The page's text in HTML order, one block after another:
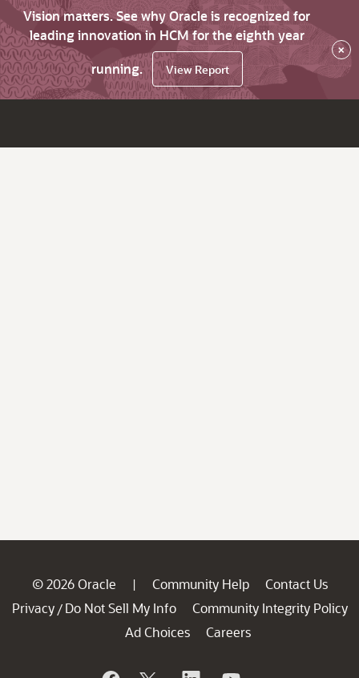
Vision matters. See why Oracle is recognized for
leading innovation in HCM for the eighth year
running.
View Report
×
© 2026 Oracle | Community Help
Contact Us
Privacy / Do Not Sell My Info
Community Integrity Policy
Ad Choices
Careers